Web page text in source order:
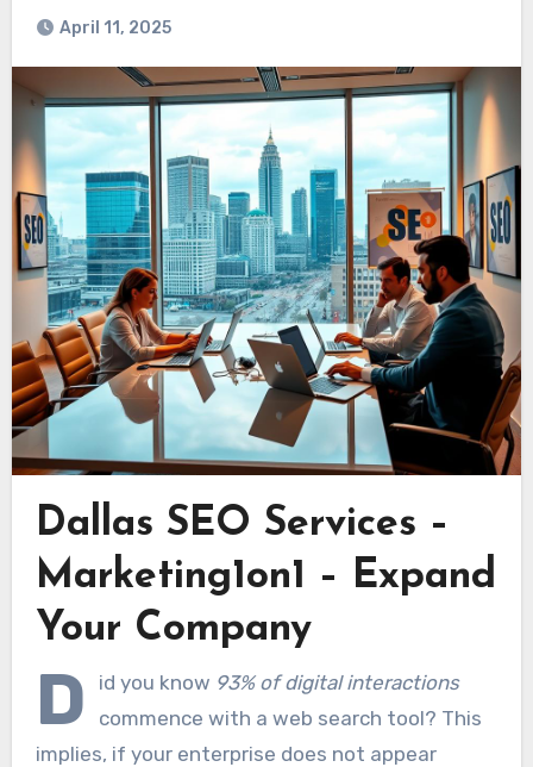
April 11, 2025
Dallas SEO Services –
Marketing1on1 – Expand
Your Company
D id you know 93% of digital interactions
commence with a web search tool? This
implies, if your enterprise does not appear